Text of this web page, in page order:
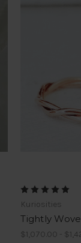
Kuriosities
Tightly
$1,070.00 -